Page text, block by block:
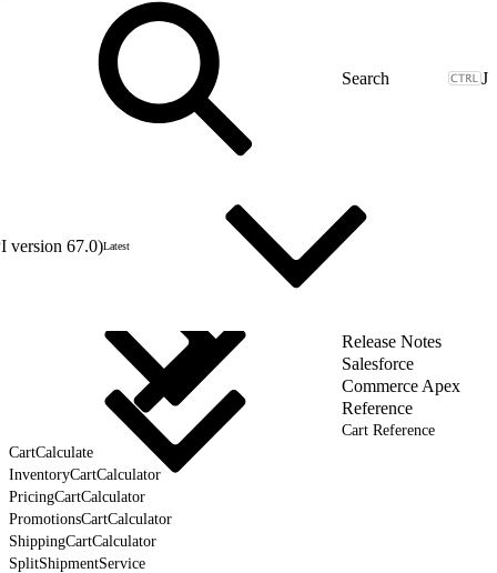
J
version 67.0)Latest
Release Notes
Salesforce
Commerce Apex
Reference
Cart Reference
CartCalculate
InventoryCartCalculator
PricingCartCalculator
PromotionsCartCalculator
ShippingCartCalculator
SplitShipmentService